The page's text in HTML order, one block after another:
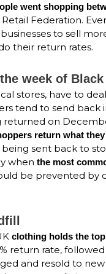
went shopping
Federation.
to sell
their return rates.
week of
stores, have to
tend to send
returned on
return what
sent back to
whenthe most
be prevented by
clothing holds the
return rate,
and resold to new